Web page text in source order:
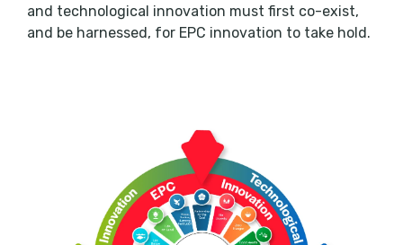
and technological innovation must first co-exist,
and be harnessed, for EPC innovation to take hold.